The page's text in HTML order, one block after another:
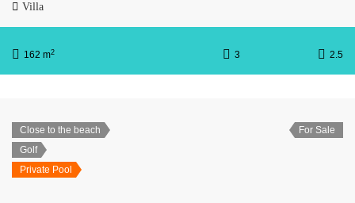
Villa
162 m2 3 2.5
Close to the beach
Golf
Private Pool
For Sale